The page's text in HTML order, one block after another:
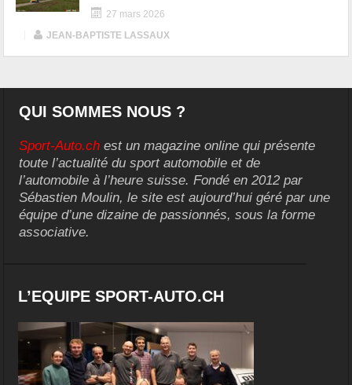
27 mars 2026
JEAN-BAPTISTE LASSAUX
QUI SOMMES NOUS ?
Sport-Auto.ch est un magazine online qui présente
toute l’actualité du sport automobile et de
l’automobile à l’heure suisse. Fondé en 2012 par
Sébastien Moulin, le site est aujourd’hui géré par une
équipe d’une dizaine de passionnés, sous la forme
associative.
L’EQUIPE SPORT-AUTO.CH